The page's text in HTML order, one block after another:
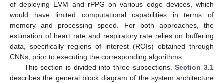
of deploying EVM and rPPG on various edge devices, which
would have limited computational capabilities in terms of
memory and processing speed. For both approaches, the
estimation of heart rate and respiratory rate relies on buffering
data, specifically regions of interest (ROIs) obtained through
CNNs, prior to executing the corresponding algorithms.
This section is divided into three subsections.Section 3.1
describes the general block diagram of the system architecture